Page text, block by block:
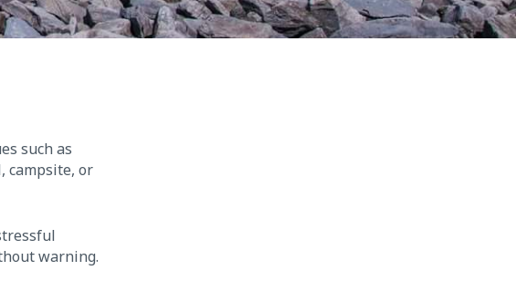
such as
campsite, or
warning.